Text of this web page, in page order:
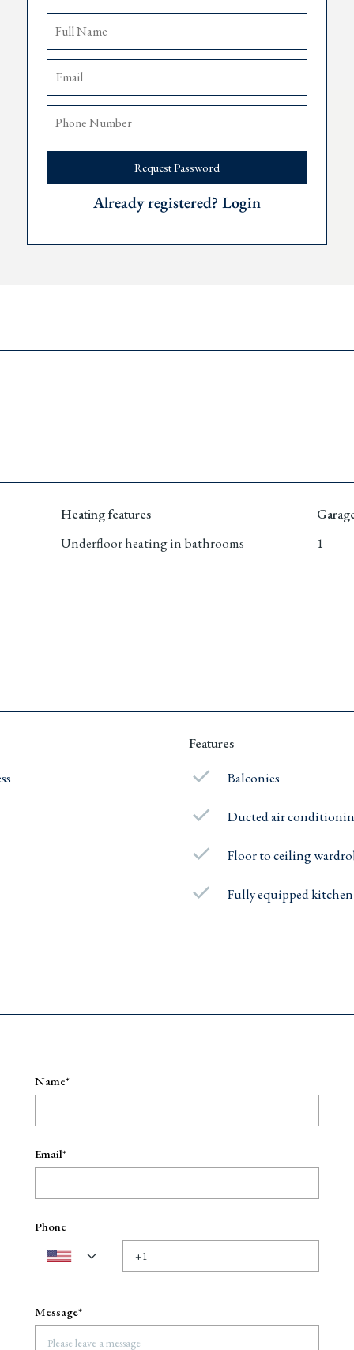
Podgorica90 minutes, andDubrovnik 75 minutes away.
viewing, please contact The Robert Collection at +382 67 057
Request Password
Already registered? Login
Heating features
Underﬂoor heating in bathrooms
1
Features
Balconies
Ducted air
Floor to ceiling
Fully equipped kitchen
Name*
Email*
Phone
Message*